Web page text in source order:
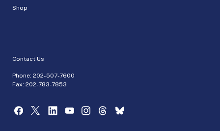
Shop
Contact Us
Phone: 202-507-7600
Fax: 202-783-7853